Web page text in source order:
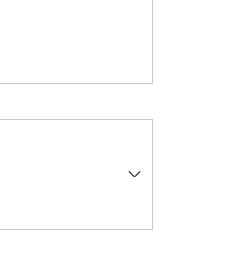
keyboard_arrow_down